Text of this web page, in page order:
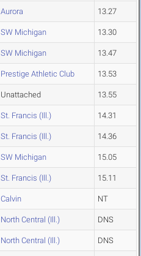
Aurora 13.27
SW Michigan 13.30
SW Michigan 13.47
Prestige Athletic Club 13.53
Unattached 13.55
St. Francis (Ill.) 14.31
St. Francis (Ill.) 14.36
SW Michigan 15.05
St. Francis (Ill.) 15.11
Calvin NT
North Central (Ill.) DNS
North Central (Ill.) DNS